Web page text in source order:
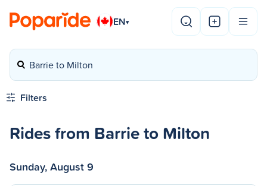
EN▾
Barrie to Milton
Filters
Rides from Barrie to Milton
Sunday, August 9